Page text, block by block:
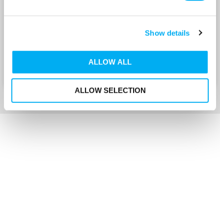
Show details
ALLOW ALL
ALLOW SELECTION